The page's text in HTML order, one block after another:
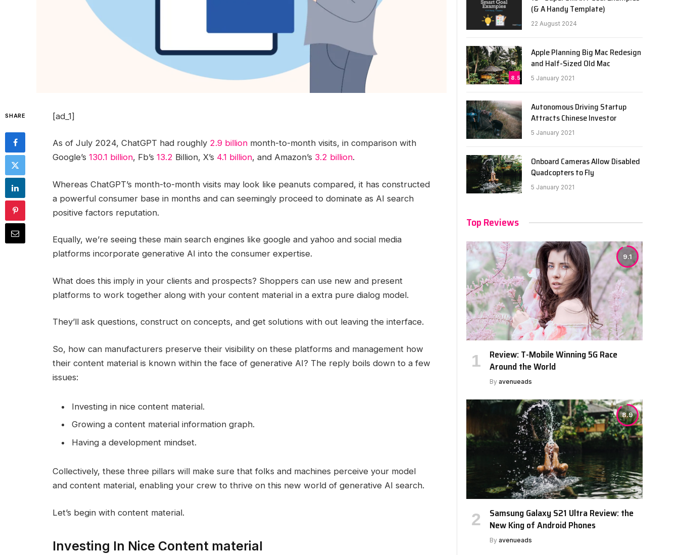
SHARE [ad_1]
As of July 2024, ChatGPT had roughly 2.9 billionmonth-to-month visits, in comparison with
Google’s 130.1 billion, Fb’s 13.2 Billion, X’s 4.1 billion, and Amazon’s 3.2 billion.
Whereas ChatGPT’s month-to-month visits may look like peanuts compared, it has constructed
a powerful consumer base in months and can seemingly proceed to dominate as AI search
positive factors reputation.
Equally, we’re seeing these main search engines like google and yahoo and social media
platforms incorporate generative AI into the consumer expertise.
What does this imply in your clients and prospects? Shoppers can use new and present
platforms to work together along with your content material in a extra pure dialog model.
They’ll ask questions, construct on concepts, and get solutions with out leaving the interface.
So, how can manufacturers preserve their visibility on these platforms and management how
their content material is known within the face of generative AI? The reply boils down to a few
issues:
Investing in nice content material.
Growing a content material information graph.
Having a development mindset.
Collectively, these three pillars will make sure that folks and machines perceive your model
and content material, enabling your crew to thrive on this new world of generative AI search.
Let’s begin with content material.
Investing In Nice Content material
(& A Handy Template)
22 August 2024
8.5
Apple Planning Big Mac Redesign
and Half-Sized Old Mac
5 January 2021
Autonomous Driving Startup
Attracts Chinese Investor
5 January 2021
Onboard Cameras Allow Disabled
Quadcopters to Fly
5 January 2021
Top Reviews
9.1
Review: T-Mobile Winning 5G Race
Around the World
By avenueads
8.9
Samsung Galaxy S21 Ultra Review: the
New King of Android Phones
By avenueads